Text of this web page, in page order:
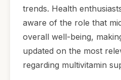
trends. Health
aware of the role that
overall well-being,
updated on the most
regarding multivitamin